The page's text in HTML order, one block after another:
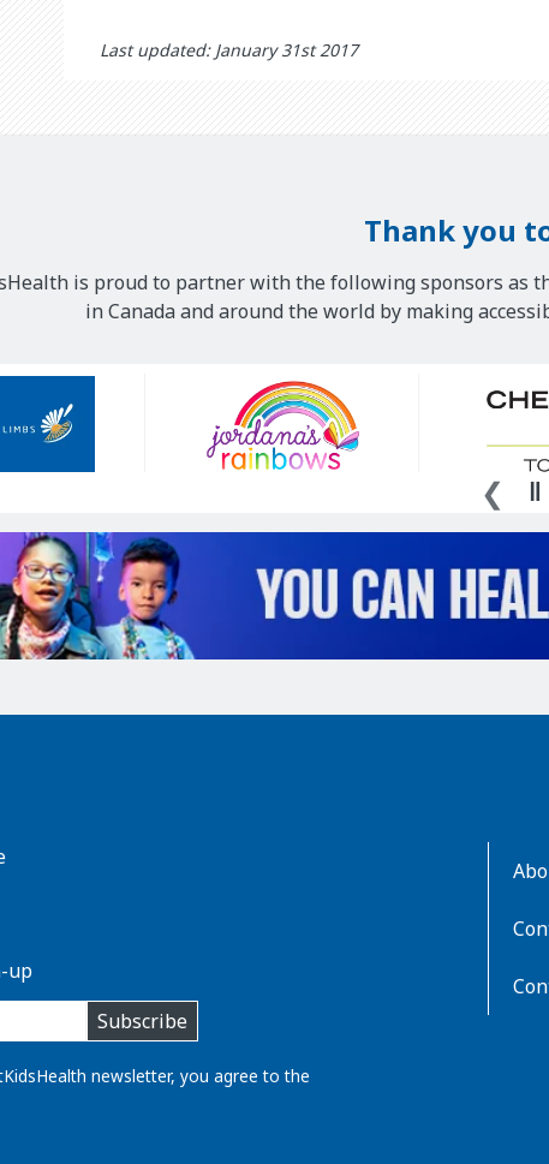
Last updated: January 31st 2017
Thank you
is proud to partner with the following sponsors as
in Canada and around the world by making
up
Subscribe
newsletter, you agree to the